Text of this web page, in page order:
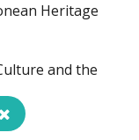
Heritage
and the